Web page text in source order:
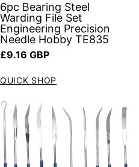
6pc Bearing Steel
Warding File Set
Engineering Precision
Needle Hobby TE835
Regular price
£9.16 GBP
QUICK SHOP